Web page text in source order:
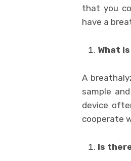
that you
have a
What
A
sample
device
cooperate
Is